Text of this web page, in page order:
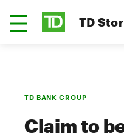
TD
TD BANK GROUP
Claim to